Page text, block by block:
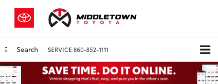
Search SERVICE 860-852-1111